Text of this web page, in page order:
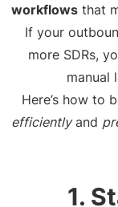
workflowsthat
If your
more SDRs,
manual
Here’s how to
efficientlyand
1.